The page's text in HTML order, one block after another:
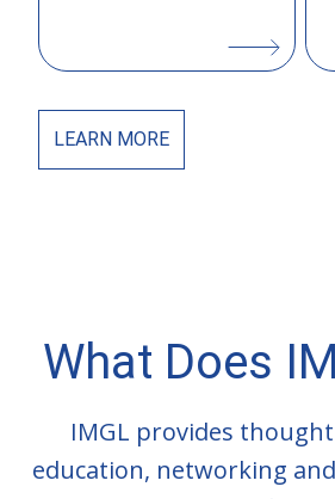
LEARN MORE
What Does
IMGL provides
education, networking